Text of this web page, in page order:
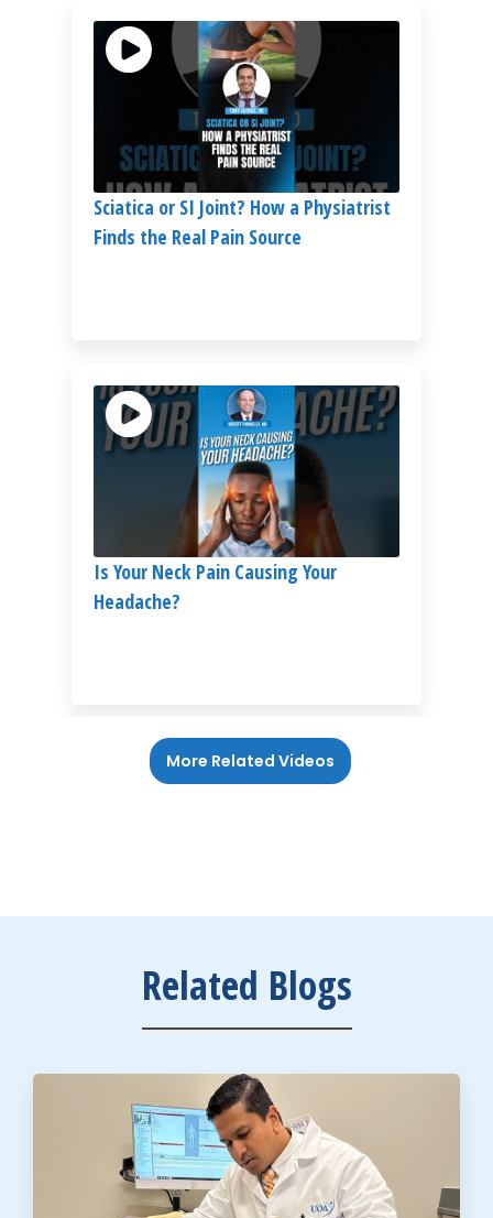
Sciatica or SI Joint? How a Physiatrist
Finds the Real Pain Source
Is Your Neck Pain Causing Your
Headache?
More Related Videos
Related Blogs